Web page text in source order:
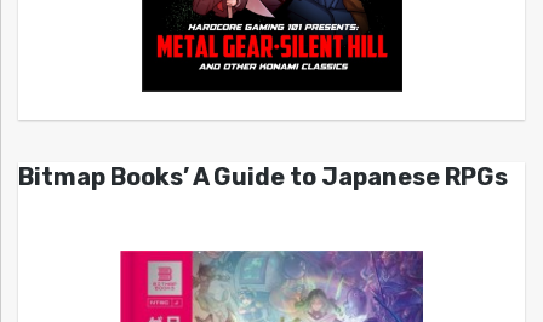
Bitmap Books’ A Guide to Japanese RPGs